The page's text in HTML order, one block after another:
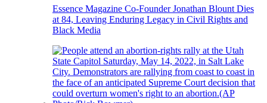
Essence Magazine Co-Founder Jonathan Blount Dies
at 84, Leaving Enduring Legacy in Civil Rights and
Black Media